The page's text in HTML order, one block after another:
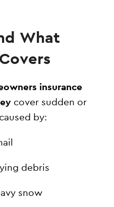
What
insurance
cover sudden or
by:
debris
snow